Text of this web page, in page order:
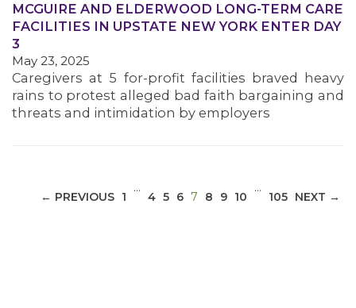
MEDIA CENTER
MCGUIRE AND ELDERWOOD LONG-TERM CARE
FACILITIES IN UPSTATE NEW YORK ENTER DAY
3
May 23, 2025
Caregivers at 5 for-profit facilities braved heavy
rains to protest alleged bad faith bargaining and
threats and intimidation by employers
← PREVIOUS 1
…
4 5 6 7 (CURRENT)
8 9 10
…
105 NEXT →